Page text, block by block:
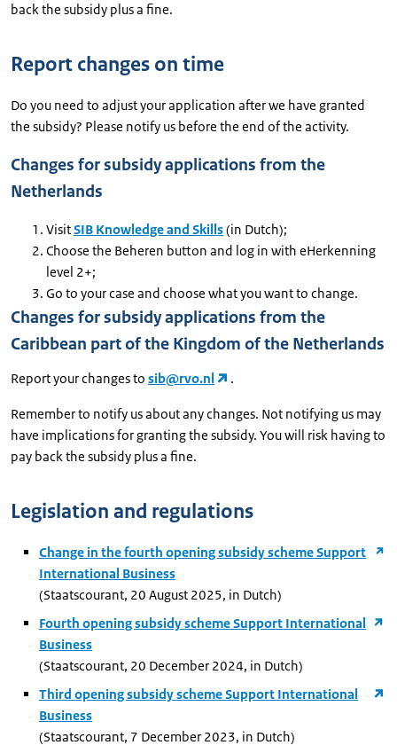
back the subsidy plus a fine.
Report changes on time
Do you need to adjust your application after we have granted
the subsidy? Please notify us before the end of the activity.
Changes for subsidy applications from the
Netherlands
VisitSIB Knowledge and Skills(in Dutch);
Choose the Beheren button and log in with eHerkenning
level 2+;
Go to your case and choose what you want to change.
Changes for subsidy applications from the
Caribbean part of the Kingdom of the Netherlands
Report your changes to sib@rvo.nl .
Remember to notify us about any changes. Not notifying us may
have implications for granting the subsidy. You will risk having to
pay back the subsidy plus a fine.
Legislation and regulations
Change in the fourth opening subsidy scheme Support
International Business
(Staatscourant, 20 August 2025, in Dutch)
Fourth opening subsidy scheme Support International
Business
(Staatscourant, 20 December 2024, in Dutch)
Third opening subsidy scheme Support International
Business
(Staatscourant, 7 December 2023, in Dutch)